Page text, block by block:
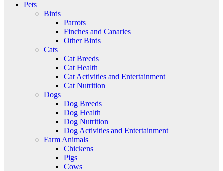
Pets
Birds
Parrots
Finches and Canaries
Other Birds
Cats
Cat Breeds
Cat Health
Cat Activities and Entertainment
Cat Nutrition
Dogs
Dog Breeds
Dog Health
Dog Nutrition
Dog Activities and Entertainment
Farm Animals
Chickens
Pigs
Cows